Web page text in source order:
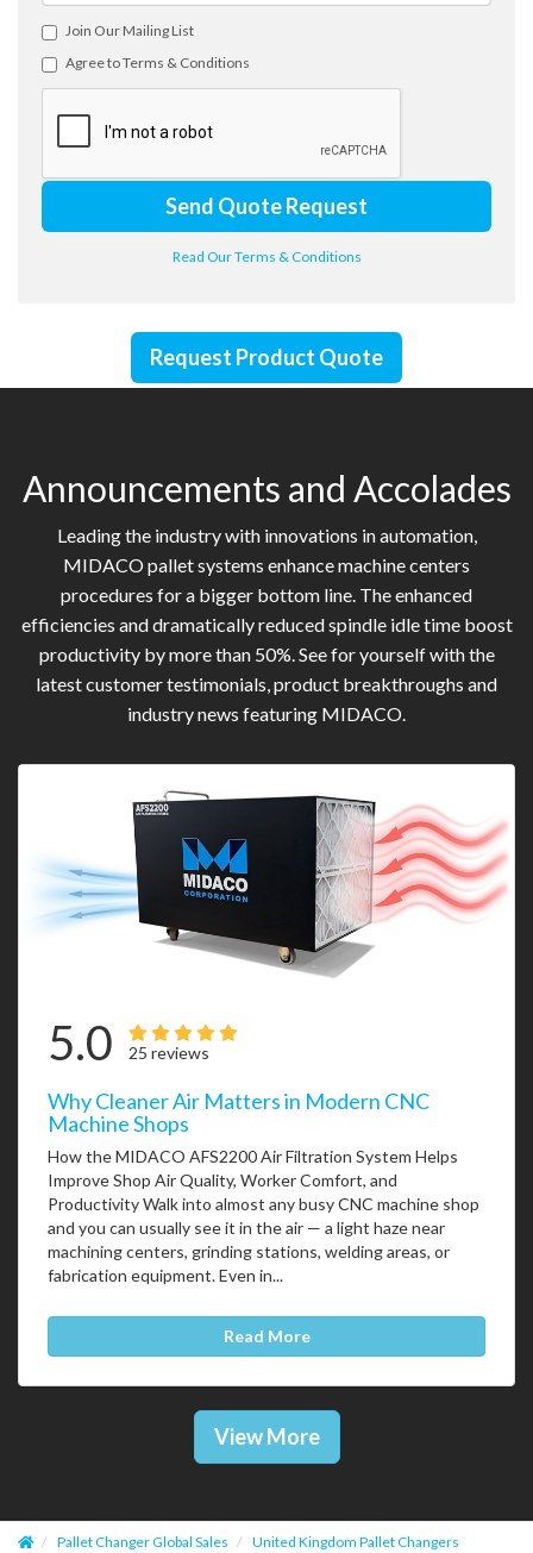
Join Our Mailing List
Agree to Terms & Conditions
Send Quote Request
Read Our Terms & Conditions
Request Product Quote
Announcements and Accolades
Leading the industry with innovations in automation,
MIDACO pallet systems enhance machine centers
procedures for a bigger bottom line. The enhanced
efficiencies and dramatically reduced spindle idle time boost
productivity by more than 50%. See for yourself with the
latest customer testimonials, product breakthroughs and
industry news featuring MIDACO.
5.0 25 reviews
Why Cleaner Air Matters in Modern CNC
Machine Shops
How the MIDACO AFS2200 Air Filtration System Helps
Improve Shop Air Quality, Worker Comfort, and
Productivity Walk into almost any busy CNC machine shop
and you can usually see it in the air — a light haze near
machining centers, grinding stations, welding areas, or
fabrication equipment. Even in...
Read More
View More
Pallet Changer Global Sales United Kingdom Pallet Changers